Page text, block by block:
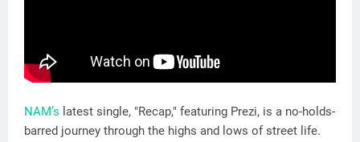
NAM’s latest single, "Recap," featuring Prezi, is a no-holds-
barred journey through the highs and lows of street life.